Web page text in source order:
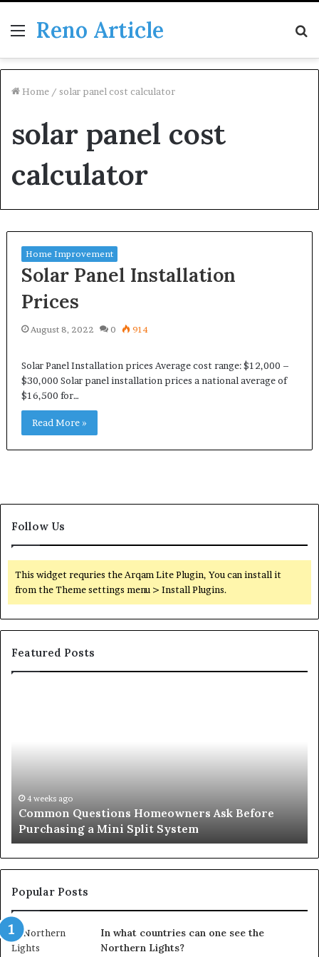
Menu
Reno Article
Home / solar panel cost calculator
solar panel cost
calculator
Home Improvement
Solar Panel Installation
Prices
August 8, 2022 0 914
Solar Panel Installation prices Average cost range: $12,000 –
$30,000 Solar panel installation prices a national average of
$16,500 for…
Read More »
Follow Us
This widget requries the Arqam Lite Plugin, You can install it
from the Theme settings menu > Install Plugins.
Featured Posts
Mini
Split
System
4 weeks ago
Common Questions Homeowners Ask Before
Purchasing a Mini Split System
Popular Posts
In what countries can one see the
Northern Lights?